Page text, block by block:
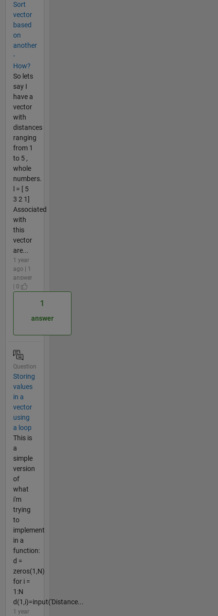
Sort
vector
based
on
another
-
How?
So lets
say I
have a
vector
with
distances
ranging
from 1
to 5 ,
whole
numbers.
l = [ 5
3 2 1]
Associated
with
this
vector
are...
1 year
ago | 1
answer
| 0
1
answer
Question
Storing
values
in a
vector
using
a loop
This is
a
simple
version
of
what
i'm
trying
to
implement
in a
function:
d =
zeros(1,N)
for i =
1:N
d(1,i)=input('Distance...
1 year